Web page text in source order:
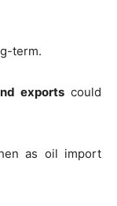
term.
exports could
as oil import